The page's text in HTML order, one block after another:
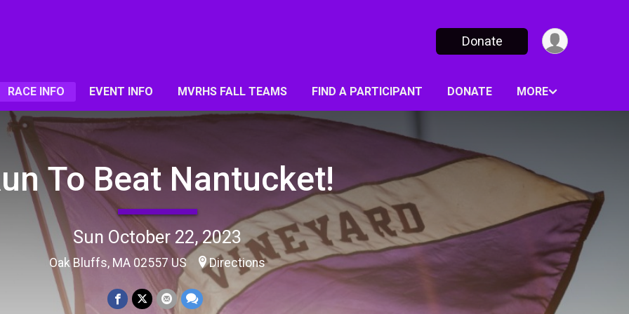
Donate
RACE INFO EVENT INFO MVRHS FALL TEAMS FIND A PARTICIPANT DONATE MORE
To Beat Nantucket!
Sun October 22, 2023
Oak Bluffs, MA 02557 US Directions